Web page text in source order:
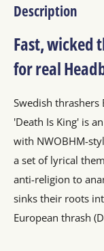
Description
Fast, wicked
for real
Swedish
'Death Is King' is
with NWOBHM-
a set of lyrical
anti-religion to
sinks their roots
European thrash